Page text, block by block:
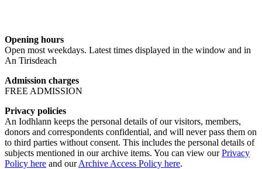
Opening hours
Open most weekdays. Latest times displayed in the window and in
An Tirisdeach
Admission charges
FREE ADMISSION
Privacy policies
An Iodhlann keeps the personal details of our visitors, members,
donors and correspondents confidential, and will never pass them on
to third parties without consent. This includes the personal details of
subjects mentioned in our archive items. You can view ourPrivacy
Policy here and ourArchive Access Policy here.